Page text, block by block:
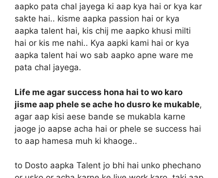
aapko pata chal jayega ki aap kya hai or kya kar
sakte hai.. kisme aapka passion hai or kya
aapka talent hai, kis chij me aapko khusi milti
hai or kis me nahi.. Kya aapki kami hai or kya
aapka talent hai wo sab aapko apne ware me
pata chal jayega.
Life me agar success hona hai to wo karo
jisme aap phele se ache ho dusro ke mukable,
agar aap kisi aese bande se mukabla karne
jaoge jo aapse acha hai or phele se success hai
to aap hamesa muh ki khaoge..
to Dosto aapka Talent jo bhi hai unko phechano